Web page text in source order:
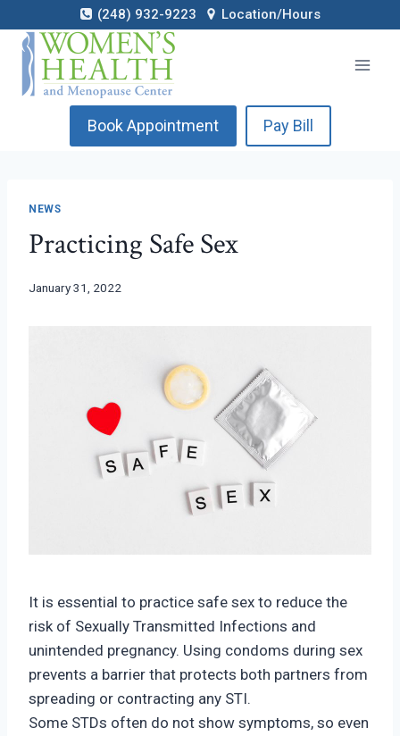
to
content
(248) 932-9223 Location/Hours
Book Appointment Pay Bill
NEWS
Practicing Safe Sex
January 31, 2022
It is essential to practice safe sex to reduce the
risk of Sexually Transmitted Infections and
unintended pregnancy. Using condoms during sex
prevents a barrier that protects both partners from
spreading or contracting any STI.
Some STDs often do not show symptoms, so even